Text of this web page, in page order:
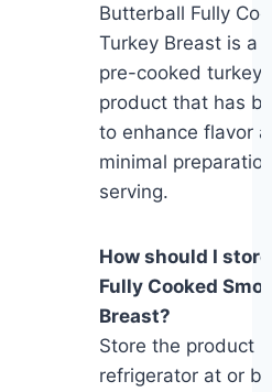
Butterball Fully
Turkey Breast is a
pre-cooked turkey
product that has
to enhance flavor
minimal
serving.
How should I
Fully Cooked
Breast?
Store the product
refrigerator at or